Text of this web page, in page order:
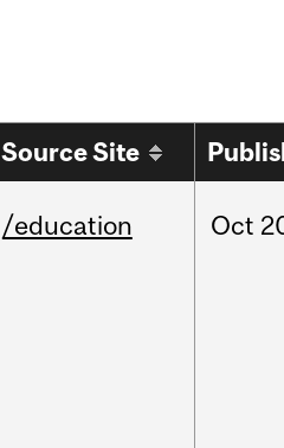
Source Site
/education Oct